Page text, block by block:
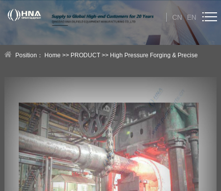
CN EN
HOME
NEWS
Technical Help
CONTACT US
Position： Home >> PRODUCT>> High Pressure Forging & Precise
Casting Products>>HNA High Pressure Forging Products